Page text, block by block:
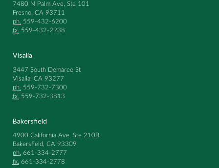
7480 N Palm Ave, Ste 101
Fresno, CA 93711
ph.
559-432-6200
fx.
559-432-2938
Visalia
3447 South Demaree St
Visalia, CA 93277
ph.
559-732-7300
fx.
559-732-3813
Bakersfield
4900 California Ave, Ste 210B
Bakersfield, CA 93309
ph.
661-334-2777
fx.
661-334-2778